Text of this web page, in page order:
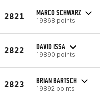
2821 MARCO SCHWARZ
19868 points
2822 DAVID ISSA
19890 points
2823 BRIAN BARTSCH
19892 points